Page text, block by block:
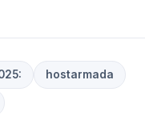
hostarmada